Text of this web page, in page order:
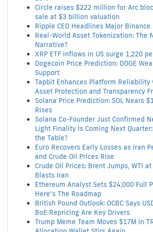
Circle raises $222 million for Arc
sale at $3 billion valuation
Ripple CEO Headlines Major
Real-World Asset Tokenization: The
Narrative?
XRP ETF inflows in US surge 1,220
Dogecoin Price Prediction: DOGE
Support
Tapbit Enhances Platform Reliability
Asset Protection and Transparency
Solana Price Prediction: SOL Nears
Rises
Solana Co-Founder Just Confirmed
Light Finality Is Coming Next
the Table?
Euro Recovers Early Losses as Iran
and Crude Oil Prices Rise
Crude Oil Prices: Brent Jumps, WTI
Blasts Iran
Ethereum Analyst Sets $24,000 Full
Here’s The Roadmap
British Pound Outlook: OCBC Says
BoE Repricing Are Key Drivers
Trump Meme Team Moves $17M in